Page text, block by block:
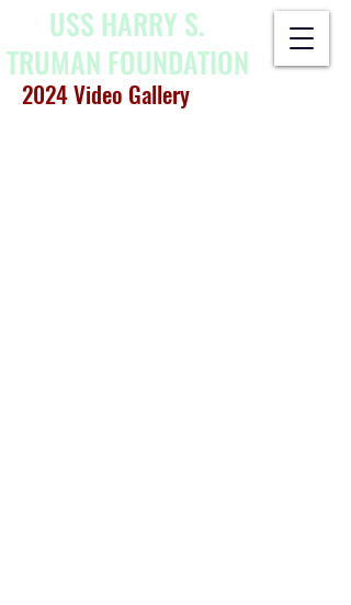
USS HARRY S.
TRUMAN FOUNDATION
2024 Video Gallery